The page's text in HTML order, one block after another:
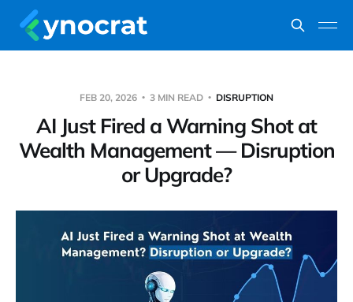
FEB 20, 2026 3 MIN READ DISRUPTION
AI Just Fired a Warning Shot at
Wealth Management — Disruption
or Upgrade?